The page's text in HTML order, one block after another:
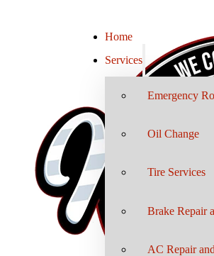
Home
Services
Emergency
Oil Change
Tire Services
Brake Repair
AC Repair